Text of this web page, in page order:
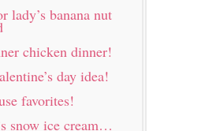
lady’s banana nut
chicken dinner!
day idea!
favorites!
snow ice cream…